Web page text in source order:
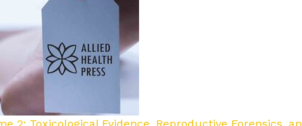
2: Toxicological Evidence, Reproductive Forensics,